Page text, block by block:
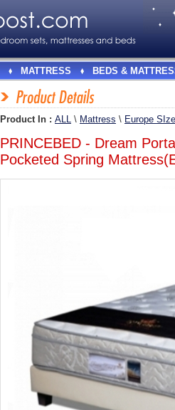
MATTRESS BEDS &
Product In : ALL \ Mattress \ Europe
PRINCEBED - Dream
Pocketed Spring